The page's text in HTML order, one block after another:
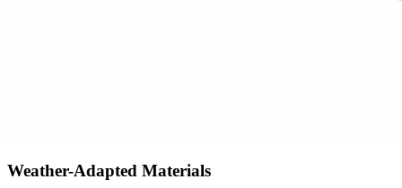
Weather-Adapted Materials